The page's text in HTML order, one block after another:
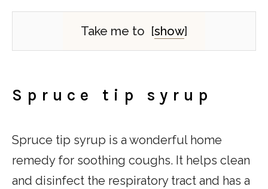
Take me to [show]
Spruce tip syrup
Spruce tip syrup is a wonderful home
remedy for soothing coughs. It helps clean
and disinfect the respiratory tract and has a